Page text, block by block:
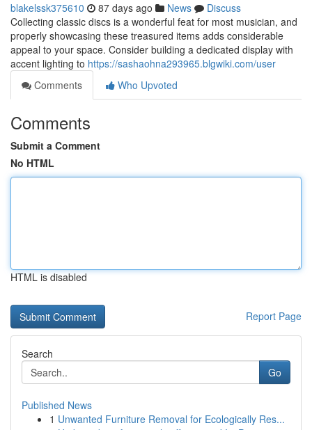
blakelssk375610 87 days ago News
Discuss
Collecting classic discs is a wonderful feat for most musician, and
properly showcasing these treasured items adds considerable
appeal to your space. Consider building a dedicated display with
accent lighting to https://sashaohna293965.blgwiki.com/user
Comments
Who Upvoted
Comments
Submit a Comment
No HTML
HTML is disabled
Report Page
Search
Go
Published News
1 Unwanted Furniture Removal for Ecologically Res...